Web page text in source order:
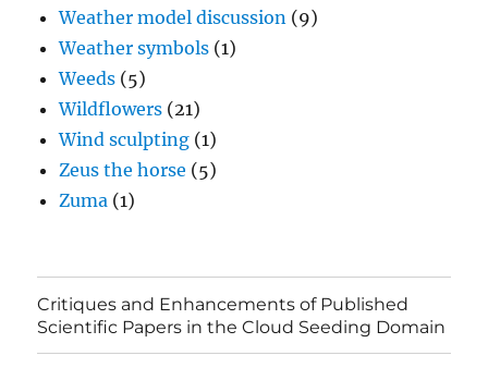
Weather model discussion (9)
Weather symbols (1)
Weeds (5)
Wildflowers (21)
Wind sculpting (1)
Zeus the horse (5)
Zuma (1)
Critiques and Enhancements of Published
Scientific Papers in the Cloud Seeding Domain